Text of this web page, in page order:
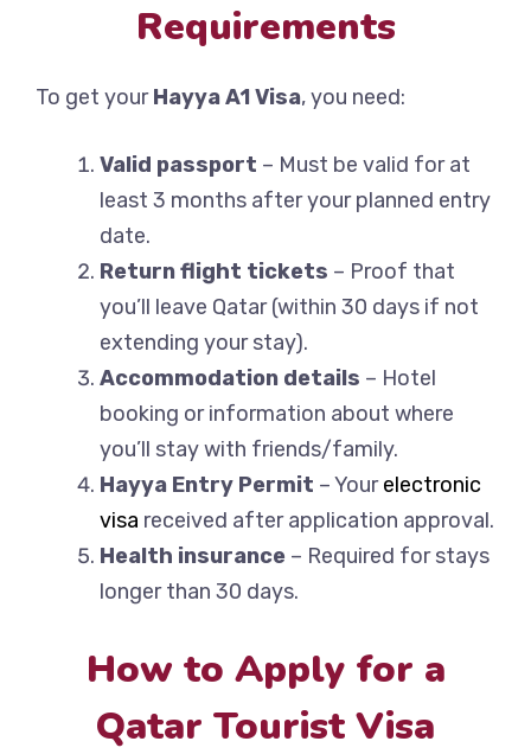
Requirements
To get yourHayya A1 Visa, you need:
Valid passport – Must be valid for at
least 3 months after your planned entry
date.
Return flight tickets – Proof that
you’ll leave Qatar (within 30 days if not
extending your stay).
Accommodation details – Hotel
booking or information about where
you’ll stay with friends/family.
Hayya Entry Permit – Yourelectronic
visa received after application approval.
Health insurance – Required for stays
longer than 30 days.
How to Apply for a
Qatar Tourist Visa